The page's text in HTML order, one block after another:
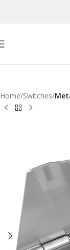
Home Switches